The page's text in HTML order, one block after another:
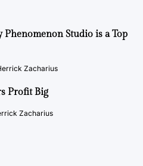
Studio is a Top
Zacharius
Profit Big
Zacharius